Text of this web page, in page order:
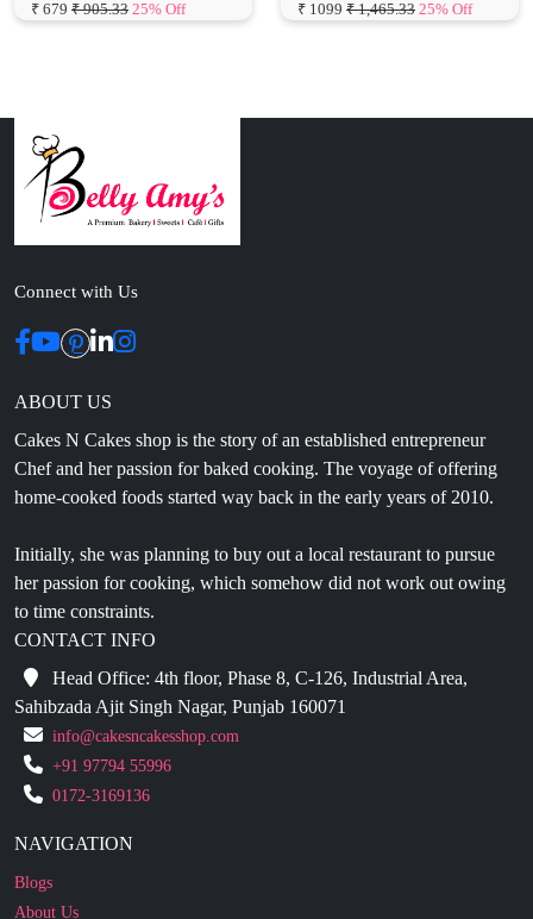
Connect with Us
ABOUT US
Chef and her passion for baked cooking. The voyage of offering
home-cooked foods started way back in the early years of 2010.
Initially, she was planning to buy out a local restaurant to pursue
to time constraints.
CONTACT INFO
Head Office: 4th floor, Phase 8, C-126, Industrial Area,
Sahibzada Ajit Singh Nagar, Punjab 160071
info@cakesncakesshop.com
+91 97794 55996
0172-3169136
NAVIGATION
About Us
Contact Us
Refund Policy